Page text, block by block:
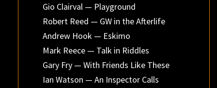
Gio Clairval — Playground
Robert Reed — GW in the Afterlife
Andrew Hook — Eskimo
Mark Reece — Talk in Riddles
Gary Fry — With Friends Like These
Ian Watson — An Inspector Calls